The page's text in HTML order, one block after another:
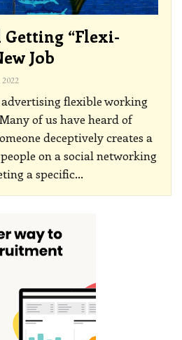
Getting “flexi-
Job
2022
advertising flexible working
Many of us have heard of
deceptively creates a
on a social networking
a specific…